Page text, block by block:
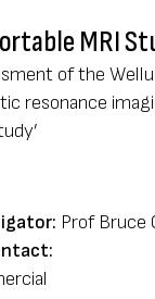
MRI
of the
resonance
Prof Bruce